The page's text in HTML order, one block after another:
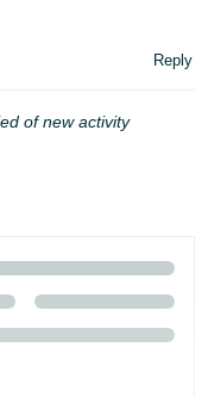
Reply
of new activity